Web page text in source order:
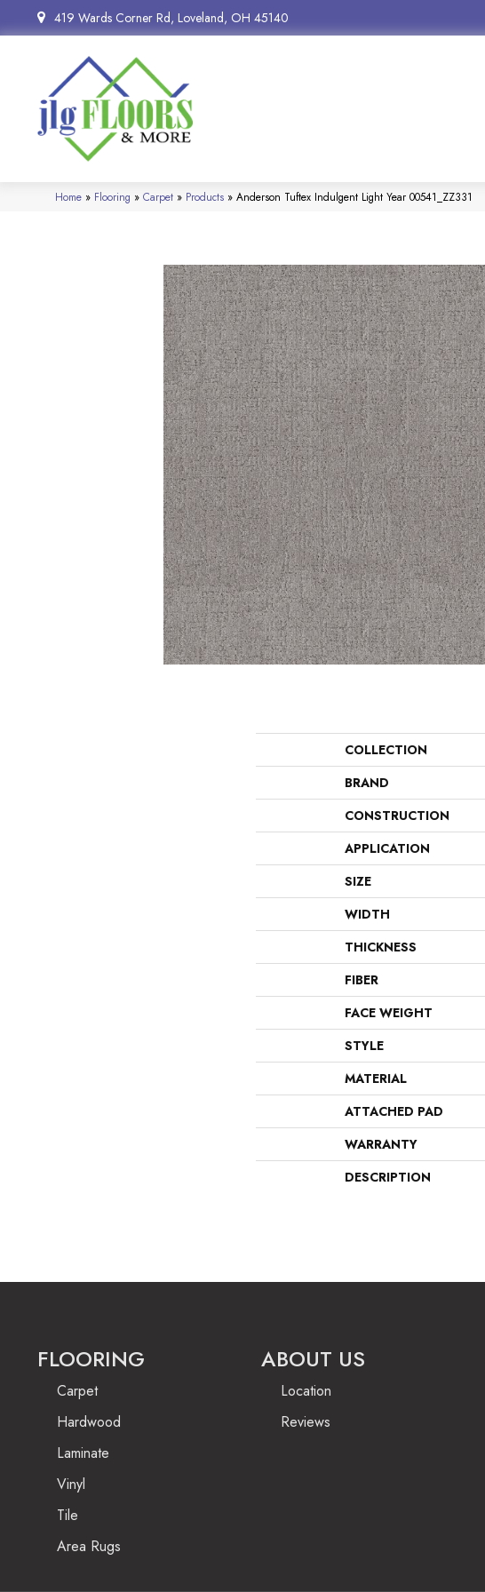
419 Wards Corner Rd, Loveland, OH 45140
Home » Flooring » Carpet » Products » Anderson Tuftex Indulgent Light Year 00541_ZZ331
COLLECTION
BRAND
CONSTRUCTION
APPLICATION
SIZE
WIDTH
THICKNESS
FIBER
FACE WEIGHT
STYLE
MATERIAL
ATTACHED PAD
WARRANTY
DESCRIPTION
FLOORING
Carpet
Hardwood
Laminate
Vinyl
Tile
Area Rugs
ABOUT US
Location
Reviews